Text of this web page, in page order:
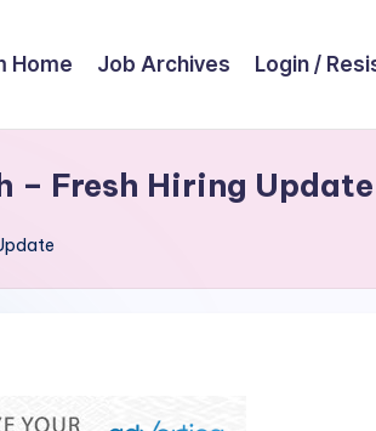
Home Job Archives Login /
– Fresh Hiring Update